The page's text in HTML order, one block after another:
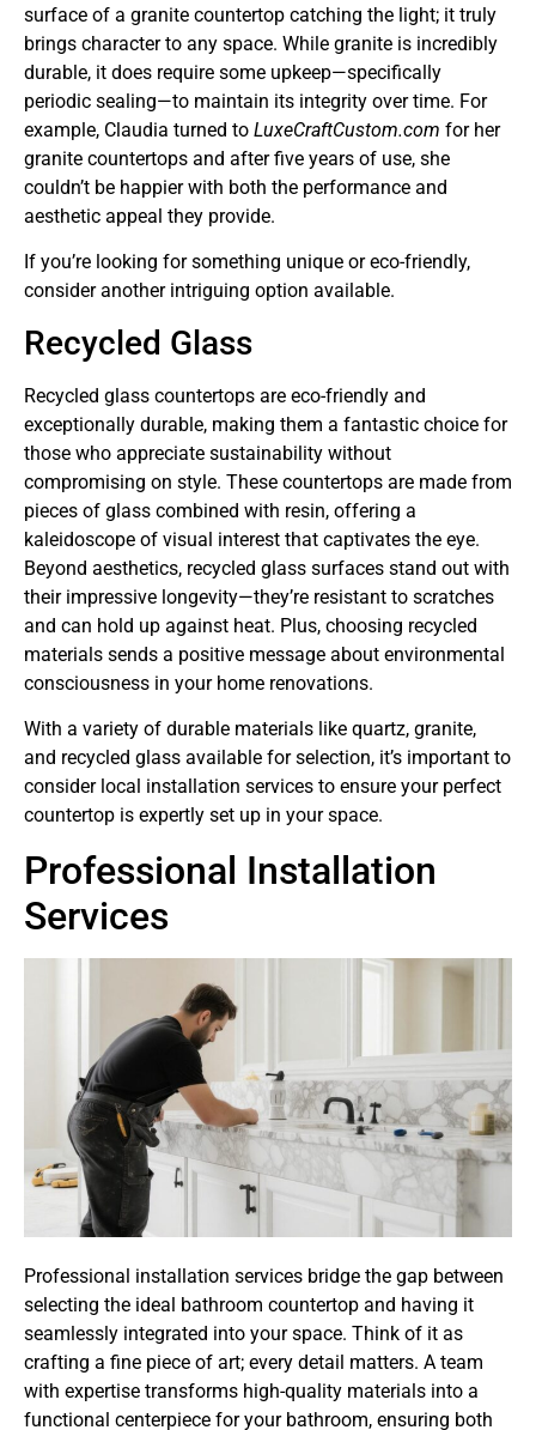
surface of a granite countertop catching the light; it truly
brings character to any space. While granite is incredibly
durable, it does require some upkeep—specifically
periodic sealing—to maintain its integrity over time. For
example, Claudia turned to LuxeCraftCustom.com for her
granite countertops and after five years of use, she
couldn’t be happier with both the performance and
aesthetic appeal they provide.
If you’re looking for something unique or eco-friendly,
consider another intriguing option available.
Recycled Glass
Recycled glass countertops are eco-friendly and
exceptionally durable, making them a fantastic choice for
those who appreciate sustainability without
compromising on style. These countertops are made from
pieces of glass combined with resin, offering a
kaleidoscope of visual interest that captivates the eye.
Beyond aesthetics, recycled glass surfaces stand out with
their impressive longevity—they’re resistant to scratches
and can hold up against heat. Plus, choosing recycled
materials sends a positive message about environmental
consciousness in your home renovations.
With a variety of durable materials like quartz, granite,
and recycled glass available for selection, it’s important to
consider local installation services to ensure your perfect
countertop is expertly set up in your space.
Professional Installation
Services
Professional installation services bridge the gap between
selecting the ideal bathroom countertop and having it
seamlessly integrated into your space. Think of it as
crafting a fine piece of art; every detail matters. A team
with expertise transforms high-quality materials into a
functional centerpiece for your bathroom, ensuring both